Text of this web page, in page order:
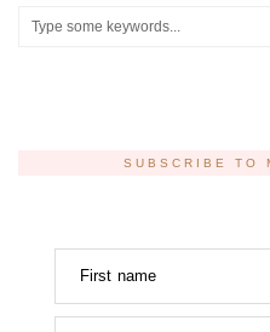
SUBSCRIBE TO
First name